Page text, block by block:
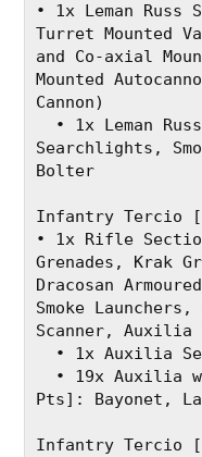
• 1x Leman
Turret Mounted
and Co-axial
Mounted
Cannon)
Searchlights,
Bolter
Infantry Tercio
• 1x Rifle
Grenades, Krak
Dracosan
Smoke
Scanner,
• 1x Auxilia
Pts]: Bayonet,
Infantry Tercio